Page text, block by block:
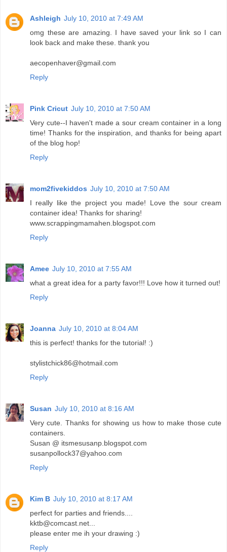
Ashleigh July 10, 2010 at 7:49 AM
omg these are amazing. I have saved your link so I can
look back and make these. thank you
aecopenhaver@gmail.com
Reply
Pink Cricut July 10, 2010 at 7:50 AM
Very cute--I haven't made a sour cream container in a long
time! Thanks for the inspiration, and thanks for being apart
of the blog hop!
Reply
mom2fivekiddos July 10, 2010 at 7:50 AM
I really like the project you made! Love the sour cream
container idea! Thanks for sharing!
www.scrappingmamahen.blogspot.com
Reply
Amee July 10, 2010 at 7:55 AM
what a great idea for a party favor!!! Love how it turned out!
Reply
Joanna July 10, 2010 at 8:04 AM
this is perfect! thanks for the tutorial! :)
stylistchick86@hotmail.com
Reply
Susan July 10, 2010 at 8:16 AM
Very cute. Thanks for showing us how to make those cute
containers.
Susan @ itsmesusanp.blogspot.com
susanpollock37@yahoo.com
Reply
Kim B July 10, 2010 at 8:17 AM
perfect for parties and friends....
kktb@comcast.net...
please enter me ih your drawing :)
Reply